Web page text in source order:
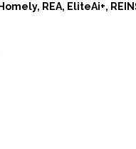
REA, EliteAi+,